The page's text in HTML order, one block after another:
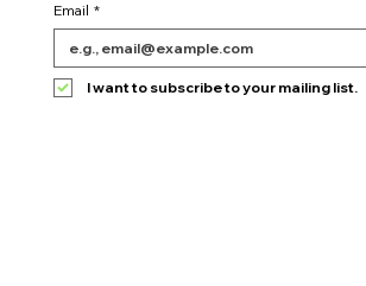
Email *
I want to subscribe to your mailing list.